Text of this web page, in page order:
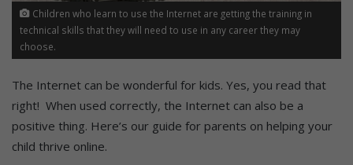
Children who learn to use the Internet are getting the training in
technical skills that they will need to use in any career they may
choose.
The Internet can be wonderful for kids. Yes, you read that
right! When used correctly, the Internet can also be a
positive thing. Here’s our guide for parents on helping your
child thrive online.